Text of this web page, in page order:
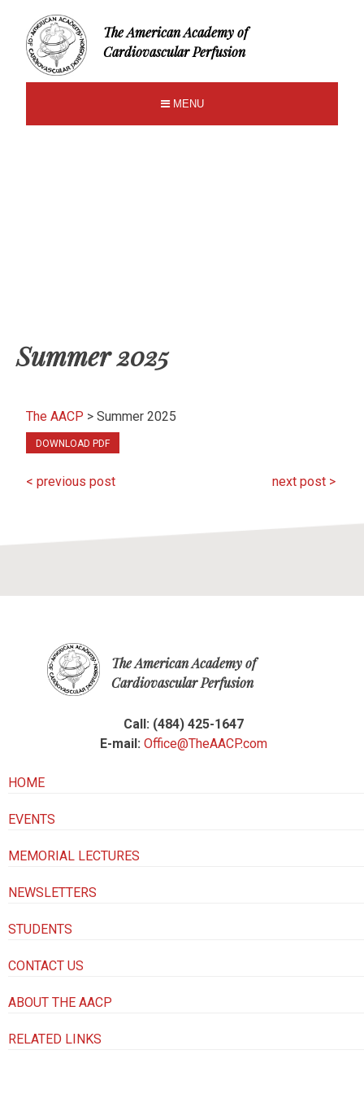
The American Academy of
Cardiovascular Perfusion
MENU
Summer 2025
The AACP > Summer 2025
DOWNLOAD PDF
< previous post next post >
The American Academy of
Cardiovascular Perfusion
Call: (484) 425-1647
E-mail: Office@TheAACP.com
HOME
EVENTS
MEMORIAL LECTURES
NEWSLETTERS
STUDENTS
CONTACT US
ABOUT THE AACP
RELATED LINKS